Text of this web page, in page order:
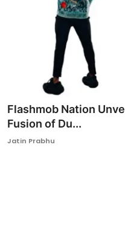
Buzzing in Dubai
Reviewron Recommended
Ronversations
Flashmob Nation
Fusion of Du...
Jatin Prabhu